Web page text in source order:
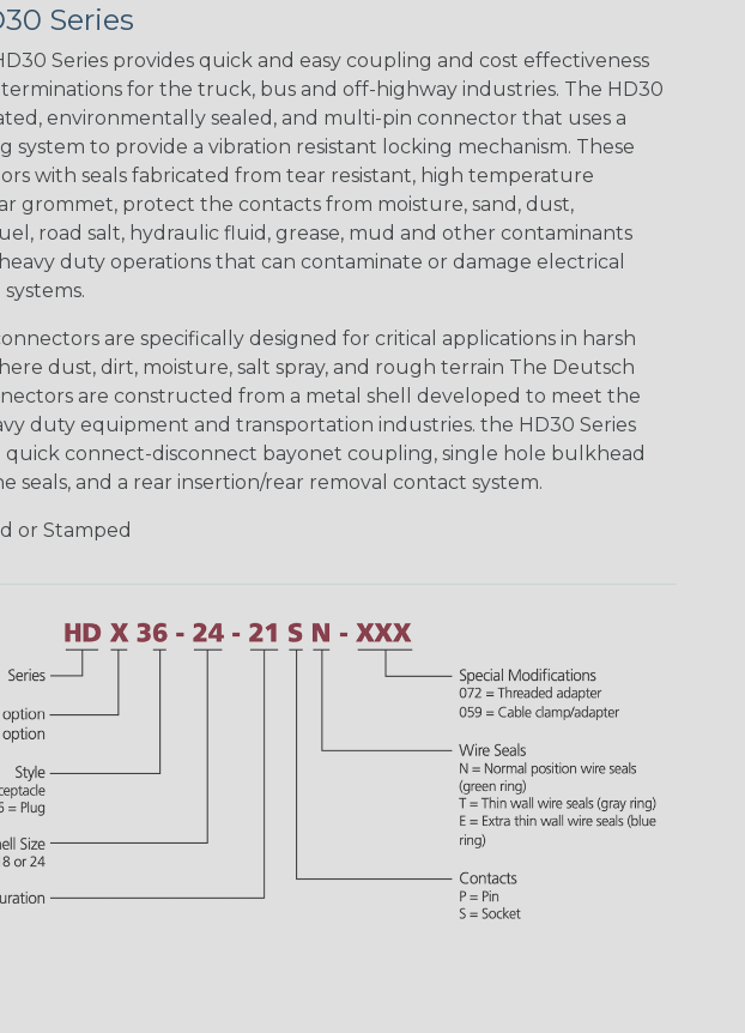
Series
Series provides quick and easy coupling and cost effectiveness
for the truck, bus and off-highway industries. The HD30
environmentally sealed, and multi-pin connector that uses a
system to provide a vibration resistant locking mechanism. These
with seals fabricated from tear resistant, high temperature
grommet, protect the contacts from moisture, sand, dust,
road salt, hydraulic fluid, grease, mud and other contaminants
duty operations that can contaminate or damage electrical
are specifically designed for critical applications in harsh
dust, dirt, moisture, salt spray, and rough terrain The Deutsch
are constructed from a metal shell developed to meet the
duty equipment and transportation industries. the HD30 Series
connect-disconnect bayonet coupling, single hole bulkhead
seals, and a rear insertion/rear removal contact system.
or Stamped